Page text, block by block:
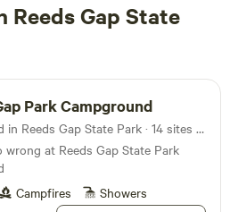
Gap State
Park Campground
Campground in Reeds Gap State Park · 14 sites · Tents, RVs
wrong at Reeds Gap State Park
Campfires Showers